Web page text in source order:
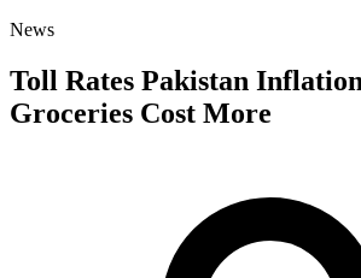
News
Toll Rates Pakistan
Groceries Cost More